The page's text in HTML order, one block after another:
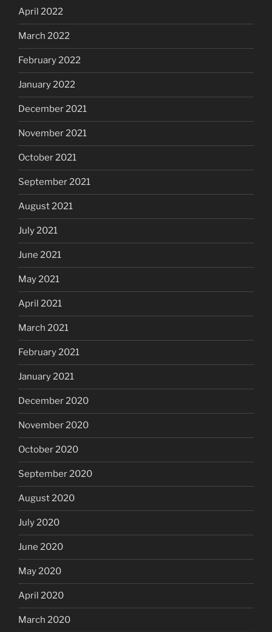
April 2022
March 2022
February 2022
January 2022
December 2021
November 2021
October 2021
September 2021
August 2021
July 2021
June 2021
May 2021
April 2021
March 2021
February 2021
January 2021
December 2020
November 2020
October 2020
September 2020
August 2020
July 2020
June 2020
May 2020
April 2020
March 2020